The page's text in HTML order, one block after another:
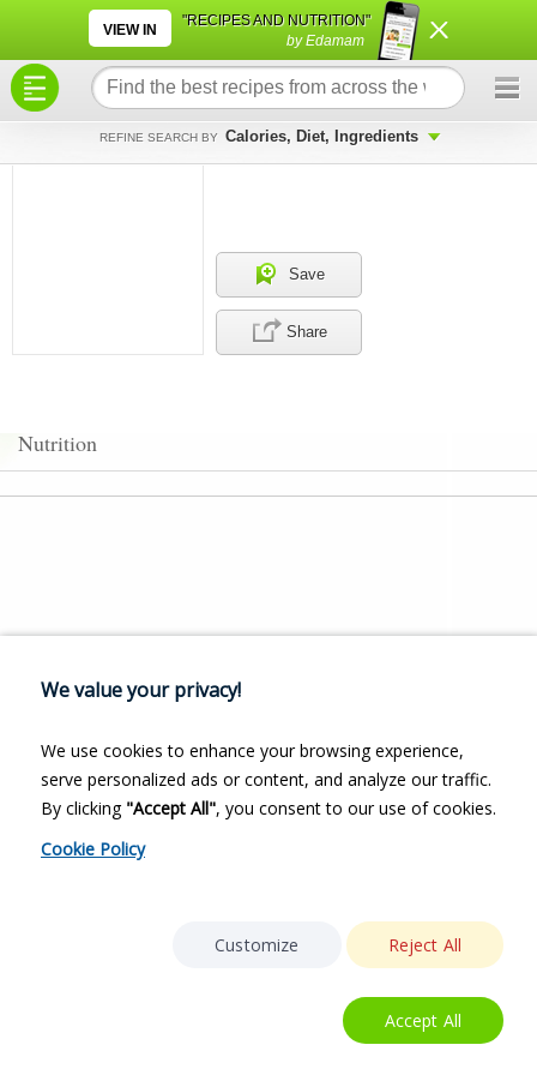
VIEW IN
"RECIPES AND NUTRITION"
by Edamam
REFINE SEARCH BY Calories, Diet, Ingredients
Save
Share
Nutrition
×
×
We value your privacy!
We use cookies to enhance your browsing experience,
serve personalized ads or content, and analyze our traffic.
By clicking "Accept All", you consent to our use of cookies.
Cookie Policy
Customize Reject All
Accept All